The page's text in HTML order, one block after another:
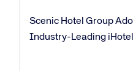
Scenic Hotel Group
Industry-Leading